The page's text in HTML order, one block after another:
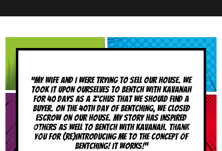
I were trying to sell our house. We
ourselves to bentch with kavanah
as a z’chus that we should find a
40th day of bentching, we closed
our house. My story has inspired
to bentch with kavanah. Thank
me to the concept of
bentching! It works!”
“A few months ago, I
like a mentch after
brachos and yeshuos that
I had really never
before that. In the past few
a tremendous
recommend BLAM!